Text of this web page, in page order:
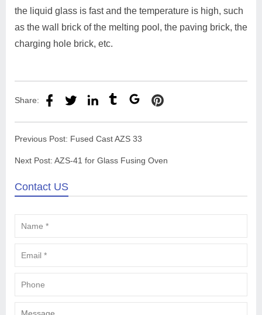
the liquid glass is fast and the temperature is high, such
as the wall brick of the melting pool, the paving brick, the
charging hole brick, etc.
Share:
Previous Post: Fused Cast AZS 33
Next Post: AZS-41 for Glass Fusing Oven
Contact US